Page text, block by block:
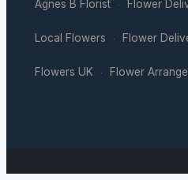
Agnes B Florist · Flower
Local Flowers · Flower
Flowers UK · Flower